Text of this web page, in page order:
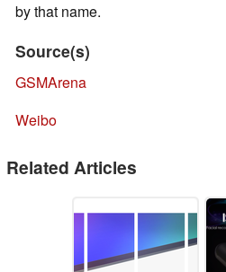
by that name.
Source(s)
GSMArena
Weibo
Related Articles